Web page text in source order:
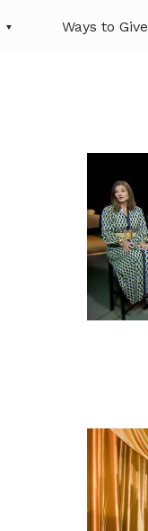
Ways to Give